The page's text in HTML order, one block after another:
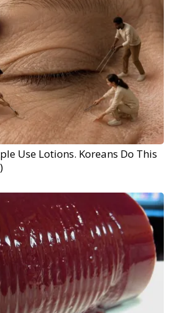
Use Lotions. Koreans Do This